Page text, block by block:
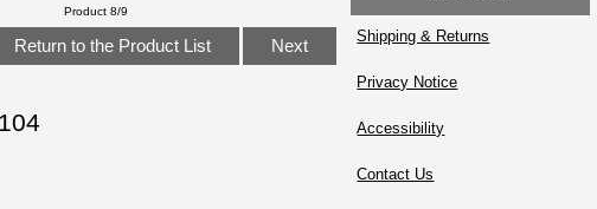
Product 8/9
Return to the Product List Next Shipping & Returns
Privacy Notice
Accessibility
Contact Us